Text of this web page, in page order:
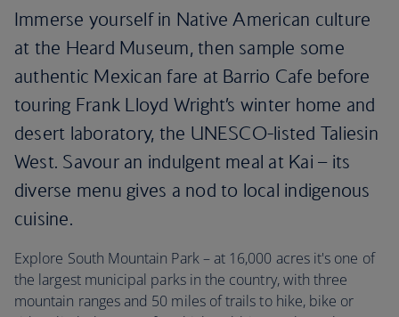
Immerse yourself in Native American culture
at the Heard Museum, then sample some
authentic Mexican fare at Barrio Cafe before
touring Frank Lloyd Wright’s winter home and
desert laboratory, the UNESCO-listed Taliesin
West. Savour an indulgent meal at Kai – its
diverse menu gives a nod to local indigenous
cuisine.
Explore South Mountain Park – at 16,000 acres it's one of
the largest municipal parks in the country, with three
mountain ranges and 50 miles of trails to hike, bike or